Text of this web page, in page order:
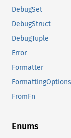
DebugSet
DebugStruct
DebugTuple
Error
Formatter
FormattingOptions
FromFn
Enums